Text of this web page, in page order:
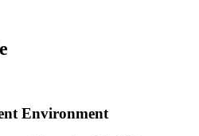
Environment